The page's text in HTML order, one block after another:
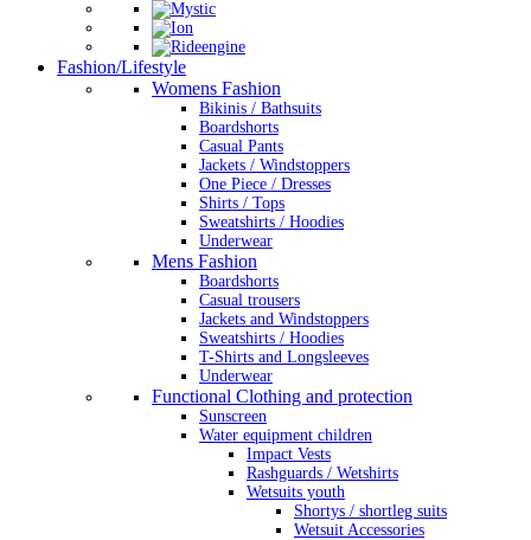
Fashion/Lifestyle
Womens Fashion
Bikinis / Bathsuits
Boardshorts
Casual Pants
Jackets / Windstoppers
One Piece / Dresses
Shirts / Tops
Sweatshirts / Hoodies
Underwear
Mens Fashion
Boardshorts
Casual trousers
Jackets and Windstoppers
Sweatshirts / Hoodies
T-Shirts and Longsleeves
Underwear
Functional Clothing and protection
Sunscreen
Water equipment children
Impact Vests
Rashguards / Wetshirts
Wetsuits youth
Shortys / shortleg suits
Wetsuit Accessories